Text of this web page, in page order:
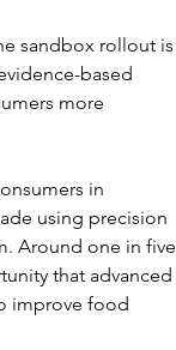
sandbox rollout is
based
more
in
using precision
Around one in five
that advanced
improve food